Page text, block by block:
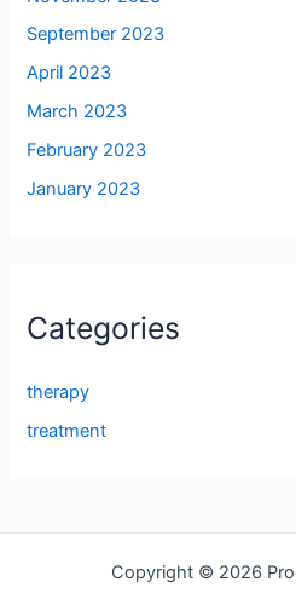
September 2023
April 2023
March 2023
February 2023
January 2023
Categories
therapy
treatment
Copyright © 2026